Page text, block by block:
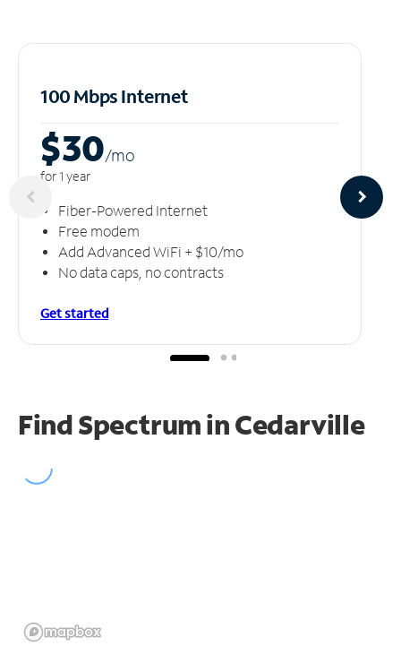
100 Mbps Internet
$30/mo
for 1 year
Fiber-Powered Internet
Free modem
Add Advanced WiFi + $10/mo
No data caps, no contracts
Get started
Find Spectrum in Cedarville